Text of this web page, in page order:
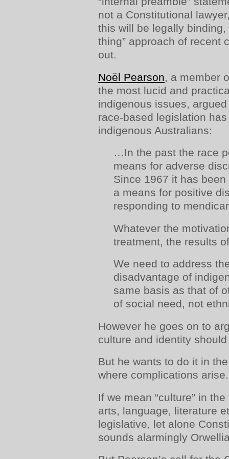
not a Constitutional
this will be legally binding,
thing” approach of recent
out.
Noël Pearson , a member
the most lucid and
indigenous issues,
race-based legislation
indigenous Australians:
…In the past the race
means for adverse
Since 1967 it has
a means for positive
responding to
Whatever the
treatment, the results
We need to address
disadvantage of
same basis as that of
of social need, not
However he goes on to
culture and identity
But he wants to do it in
where complications arise.
If we mean “culture” in
arts, language, literature
legislative, let alone
sounds alarmingly